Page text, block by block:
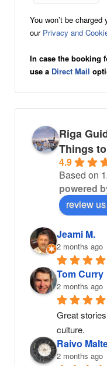
You won’t be
our Privacy and
In case the booking
use a Direct Mail
Riga
Things
4.9
Based on
powered
review
Jeami M.
2 months ago
Tom Curry
2 months ago
Great
culture.
Raivo
2 months ago